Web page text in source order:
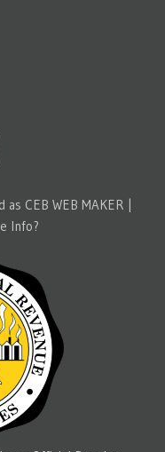
CEB WEB MAKER |
Info?